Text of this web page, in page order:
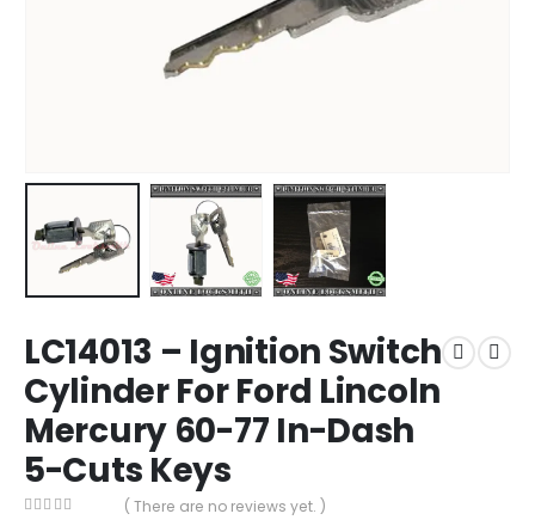
LC14013 – Ignition Switch
Cylinder For Ford Lincoln
Mercury 60-77 In-Dash
5-Cuts Keys
( There are no reviews yet. )